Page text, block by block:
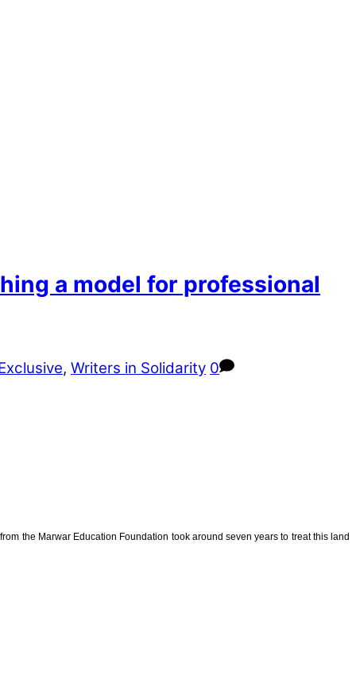
a model for professional
, Writers in Solidarity 0
the Marwar Education Foundation took around seven years to treat this land